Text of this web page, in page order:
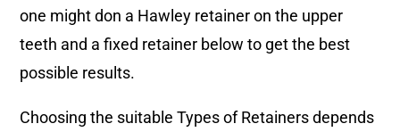
one might don a Hawley retainer on the upper
teeth and a fixed retainer below to get the best
possible results.
Choosing the suitable Types of Retainers depends